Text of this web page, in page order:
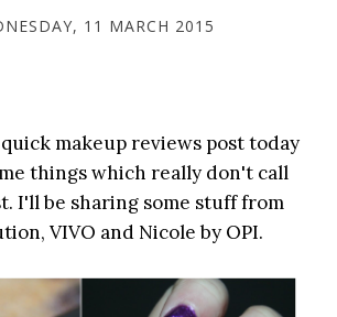
11 MARCH 2015
makeup reviews post today
things which really don't call
I'll be sharing some stuff from
VIVO and Nicole by OPI.